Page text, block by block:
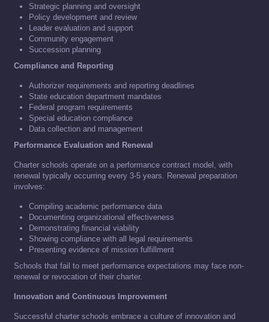
Strategic planning and oversight
Policy development and review
Leader evaluation and support
Community engagement
Succession planning
Compliance and Reporting
Authorizer requirements and reporting deadlines
State education department mandates
Federal program requirements
Special education compliance
Data collection and management
Performance Evaluation and Renewal
Charter schools operate on a performance contract model, with
renewal typically occurring every 3-5 years. Renewal preparation
involves:
Compiling academic performance data
Documenting organizational effectiveness
Demonstrating financial viability
Showing compliance with all legal requirements
Presenting evidence of mission fulfillment
Schools that fail to meet performance expectations may face non-
renewal or revocation of their charter.
Innovation and Continuous Improvement
Successful charter schools embrace a culture of innovation and